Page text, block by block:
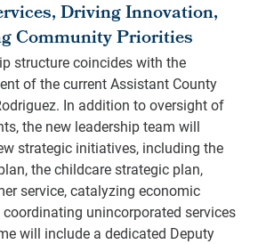
Driving Innovation,
Community Priorities
structure coincides with the
of the current Assistant County
In addition to oversight of
the new leadership team will
strategic initiatives, including the
the childcare strategic plan,
service, catalyzing economic
unincorporated services
will include a dedicated Deputy